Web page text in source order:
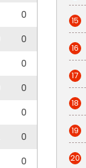
0
0
0
0
0
0
0
15
16
17
18
19
20